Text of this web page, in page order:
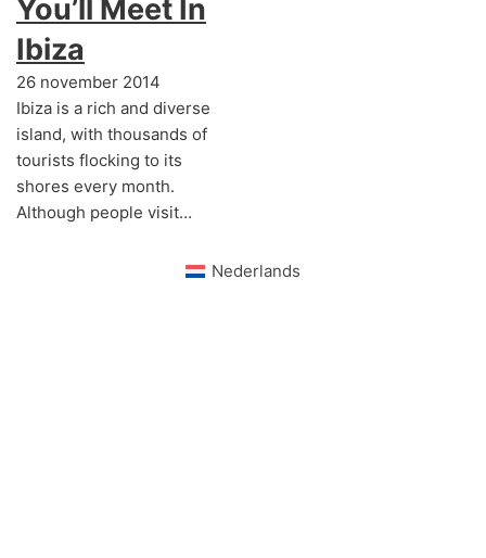
You’ll Meet In
Ibiza
26 november 2014
Ibiza is a rich and diverse
island, with thousands of
tourists flocking to its
shores every month.
Although people visit…
Nederlands